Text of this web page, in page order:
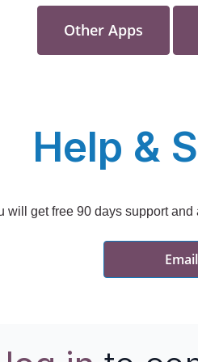
Other Apps
Help &
will get free 90 days support
Email